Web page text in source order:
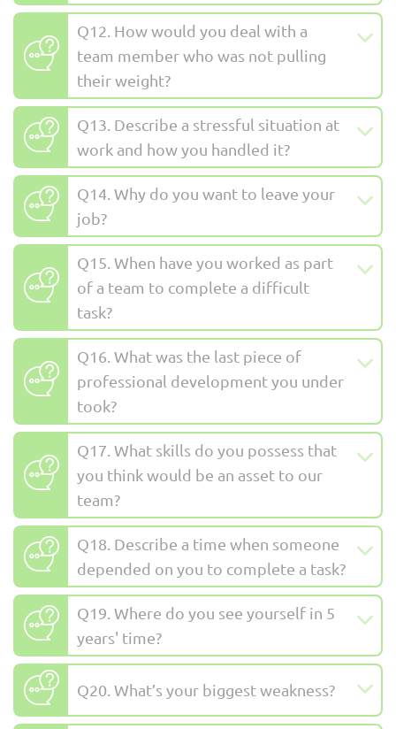
Q12. How would you deal with a
team member who was not pulling
their weight?
Q13. Describe a stressful situation at
work and how you handled it?
Q14. Why do you want to leave your
job?
Q15. When have you worked as part
of a team to complete a difficult
task?
Q16. What was the last piece of
professional development you under
took?
Q17. What skills do you possess that
you think would be an asset to our
team?
Q18. Describe a time when someone
depended on you to complete a task?
Q19. Where do you see yourself in 5
years' time?
Q20. What’s your biggest weakness?